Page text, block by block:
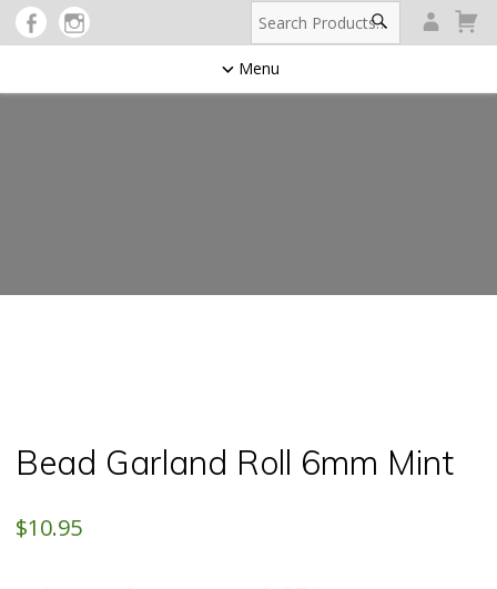
Menu
Bead Garland Roll 6mm Mint
$10.95